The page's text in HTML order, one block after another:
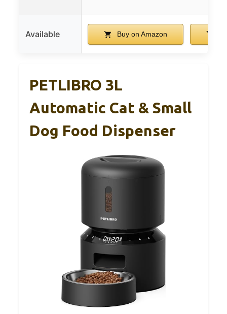
Available Buy on Amazon
PETLIBRO 3L
Automatic Cat & Small
Dog Food Dispenser